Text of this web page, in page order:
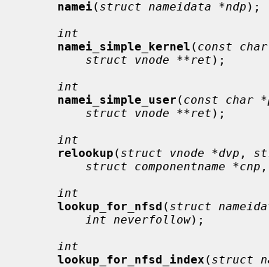
namei( struct nameidata *ndp );
int
namei_simple_kernel ( const
struct vnode **ret );
int
namei_simple_user ( const char
struct vnode **ret );
int
relookup ( struct vnode *dvp ,
struct componentname *cnp ,
int
lookup_for_nfsd ( struct
int neverfollow);
int
lookup_for_nfsd_index ( struct